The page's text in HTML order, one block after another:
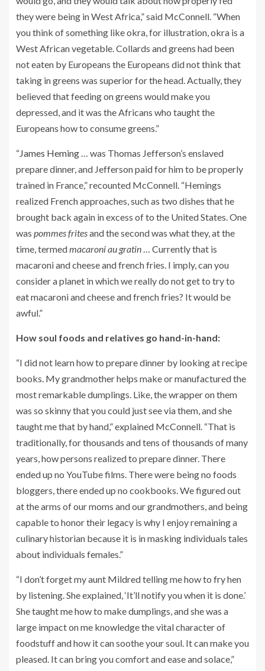
they were being in West Africa,” said McConnell. “When
you think of something like okra, for illustration, okra is a
West African vegetable. Collards and greens had been
not eaten by Europeans the Europeans did not think that
taking in greens was superior for the head. Actually, they
believed that feeding on greens would make you
depressed, and it was the Africans who taught the
Europeans how to consume greens.”
“James Heming … was Thomas Jefferson’s enslaved
prepare dinner, and Jefferson paid for him to be properly
trained in France,” recounted McConnell. “Hemings
realized French approaches, such as two dishes that he
brought back again in excess of to the United States. One
was pommes fritesand the second was what they, at the
time, termedmacaroni au gratin … Currently that is
macaroni and cheese and french fries. I imply, can you
consider a planet in which we really do not get to try to
eat macaroni and cheese and french fries? It would be
awful.”
How soul foods and relatives go hand-in-hand:
“I did not learn how to prepare dinner by looking at recipe
books. My grandmother helps make or manufactured the
most remarkable dumplings. Like, the wrapper on them
was so skinny that you could just see via them, and she
taught me that by hand,” explained McConnell. “That is
traditionally, for thousands and tens of thousands of many
years, how persons realized to prepare dinner. There
ended up no YouTube films. There were being no foods
bloggers, there ended up no cookbooks. We figured out
at the arms of our moms and our grandmothers, and being
capable to honor their legacy is why I enjoy remaining a
culinary historian because it is in masking individuals tales
about individuals females.”
“I don’t forget my aunt Mildred telling me how to fry hen
by listening. She explained, ‘It’ll notify you when it is done.’
She taught me how to make dumplings, and she was a
large impact on me knowledge the vital character of
foodstuff and how it can soothe your soul. It can make you
pleased. It can bring you comfort and ease and solace,”